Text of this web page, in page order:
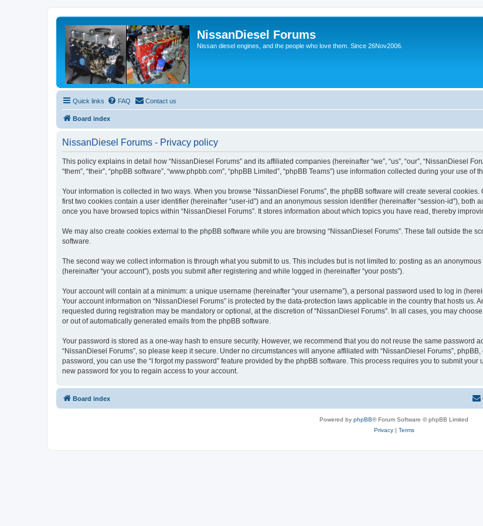
NissanDiesel Forums
Nissan diesel engines, and the people who love them. Since 26Nov2006.
Quick links FAQ Contact us
Board index
NissanDiesel Forums - Privacy policy
This policy explains in detail how “NissanDiesel Forums” and its affiliated companies (hereinafter “we”, “us”, “our”, “NissanDiesel
“them”, “their”, “phpBB software”, “www.phpbb.com”, “phpBB Limited”, “phpBB Teams”) use information collected during your use of
Your information is collected in two ways. When you browse “NissanDiesel Forums”, the phpBB software will create several
first two cookies contain a user identifier (hereinafter “user-id”) and an anonymous session identifier (hereinafter “session-id”), both
once you have browsed topics within “NissanDiesel Forums”. It stores information about which topics you have read, thereby
We may also create cookies external to the phpBB software while you are browsing “NissanDiesel Forums”. These fall outside the
software.
The second way we collect information is through what you submit to us. This includes but is not limited to: posting as an
(hereinafter “your account”), posts you submit after registering and while logged in (hereinafter “your posts”).
Your account will contain at a minimum: a unique username (hereinafter “your username”), a personal password used to log in
Your account information on “NissanDiesel Forums” is protected by the data-protection laws applicable in the country that hosts
requested during registration may be mandatory or optional, at the discretion of “NissanDiesel Forums”. In all cases, you may
or out of automatically generated emails from the phpBB software.
Your password is stored as a one-way hash to ensure security. However, we recommend that you do not reuse the same password
“NissanDiesel Forums”, so please keep it secure. Under no circumstances will anyone affiliated with “NissanDiesel Forums”,
password, you can use the “I forgot my password” feature provided by the phpBB software. This process requires you to submit
new password for you to regain access to your account.
Board index
Powered by phpBB® Forum Software © phpBB Limited
Privacy| Terms